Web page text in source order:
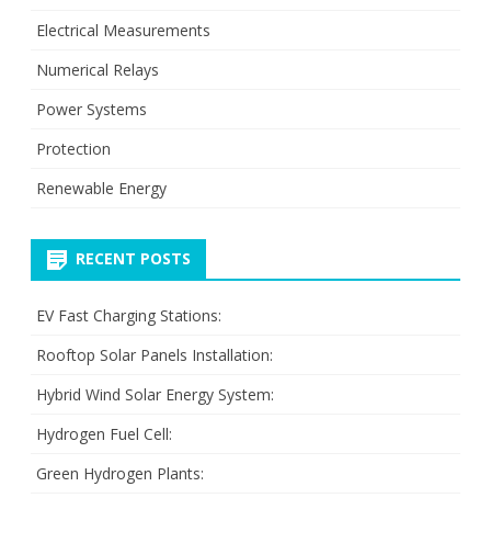
Electrical Measurements
Numerical Relays
Power Systems
Protection
Renewable Energy
RECENT POSTS
EV Fast Charging Stations:
Rooftop Solar Panels Installation:
Hybrid Wind Solar Energy System:
Hydrogen Fuel Cell:
Green Hydrogen Plants: